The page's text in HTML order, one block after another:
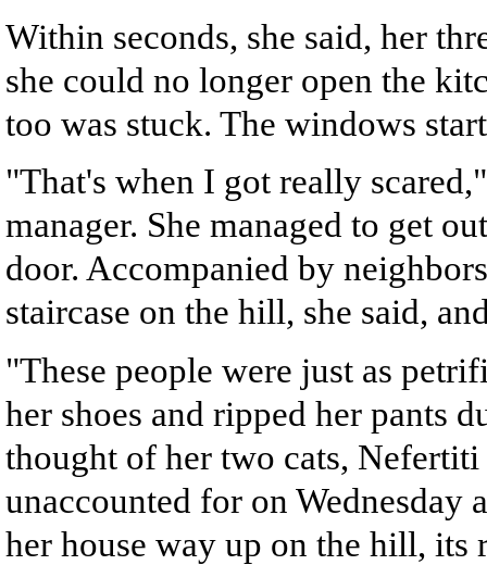
Within seconds, she said, her
she could no longer open the
too was stuck. The windows
"That's when I got really
manager. She managed to get
door. Accompanied by
staircase on the hill, she said,
"These people were just as
her shoes and ripped her pants
thought of her two cats,
unaccounted for on Wednesday
her house way up on the hill,